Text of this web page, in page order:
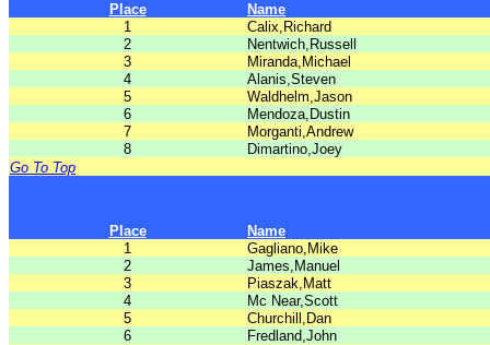
Place
Name
1
Calix,Richard
2
Nentwich,Russell
3
Miranda,Michael
4
Alanis,Steven
5
Waldhelm,Jason
6
Mendoza,Dustin
7
Morganti,Andrew
8
Dimartino,Joey
Go To Top
Place
Name
1
Gagliano,Mike
2
James,Manuel
3
Piaszak,Matt
4
Mc Near,Scott
5
Churchill,Dan
6
Fredland,John